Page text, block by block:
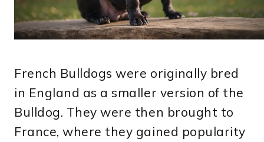
French Bulldogs were originally bred
in England as a smaller version of the
Bulldog. They were then brought to
France, where they gained popularity